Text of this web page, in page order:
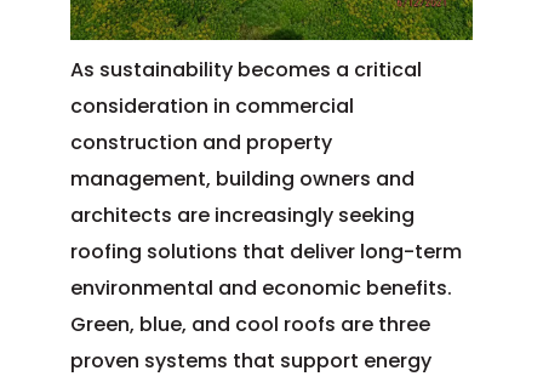
As sustainability becomes a critical
consideration in commercial
construction and property
management, building owners and
architects are increasingly seeking
roofing solutions that deliver long-term
environmental and economic benefits.
Green, blue, and cool roofs are three
proven systems that support energy